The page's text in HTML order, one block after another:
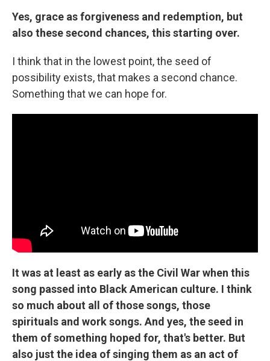
Yes, grace as forgiveness and redemption, but
also these second chances, this starting over.
I think that in the lowest point, the seed of
possibility exists, that makes a second chance.
Something that we can hope for.
It was at least as early as the Civil War when this
song passed into Black American culture. I think
so much about all of those songs, those
spirituals and work songs. And yes, the seed in
them of something hoped for, that's better. But
also just the idea of singing them as an act of